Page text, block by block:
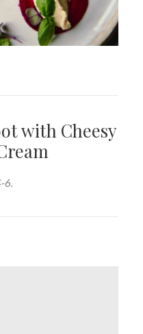
with Cheesy
6.